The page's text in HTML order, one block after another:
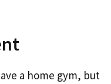
a home gym, but